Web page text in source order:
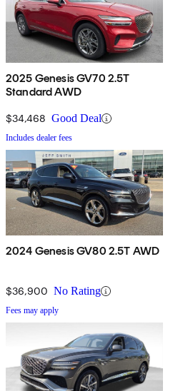
2025 Genesis GV70 2.5T
Standard AWD
$34,468 Good Deal
Includes dealer fees
2024 Genesis GV80 2.5T AWD
$36,900 No Rating
Fees may apply